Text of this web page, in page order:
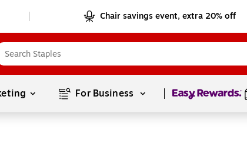
Chair savings event, extra 20% off
For Business Page1of1